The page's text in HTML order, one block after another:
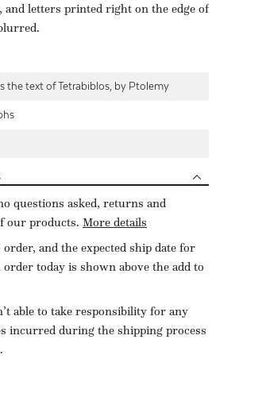
and letters printed right on the edge of
the text of Tetrabiblos, by Ptolemy
questions asked, returns and
our products. More details
and the expected ship date for
today is shown above the add to
able to take responsibility for any
incurred during the shipping process